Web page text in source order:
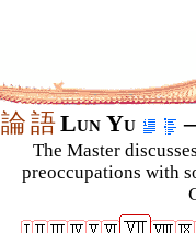
論語Lun Yu
The Master
preoccupations with